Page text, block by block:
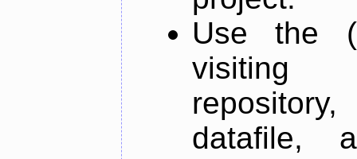
Use the
datafile,